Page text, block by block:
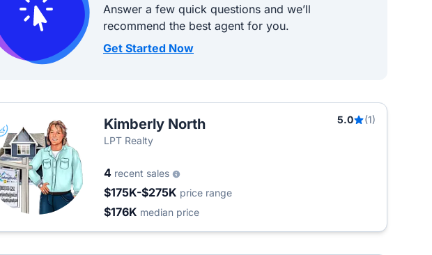
Answer a few quick questions and we’ll
recommend the best agent for you.
Get Started Now
Kimberly North 5.0
(1)
LPT Realty
4 recent sales
$175K-$275K price range
$176K median price